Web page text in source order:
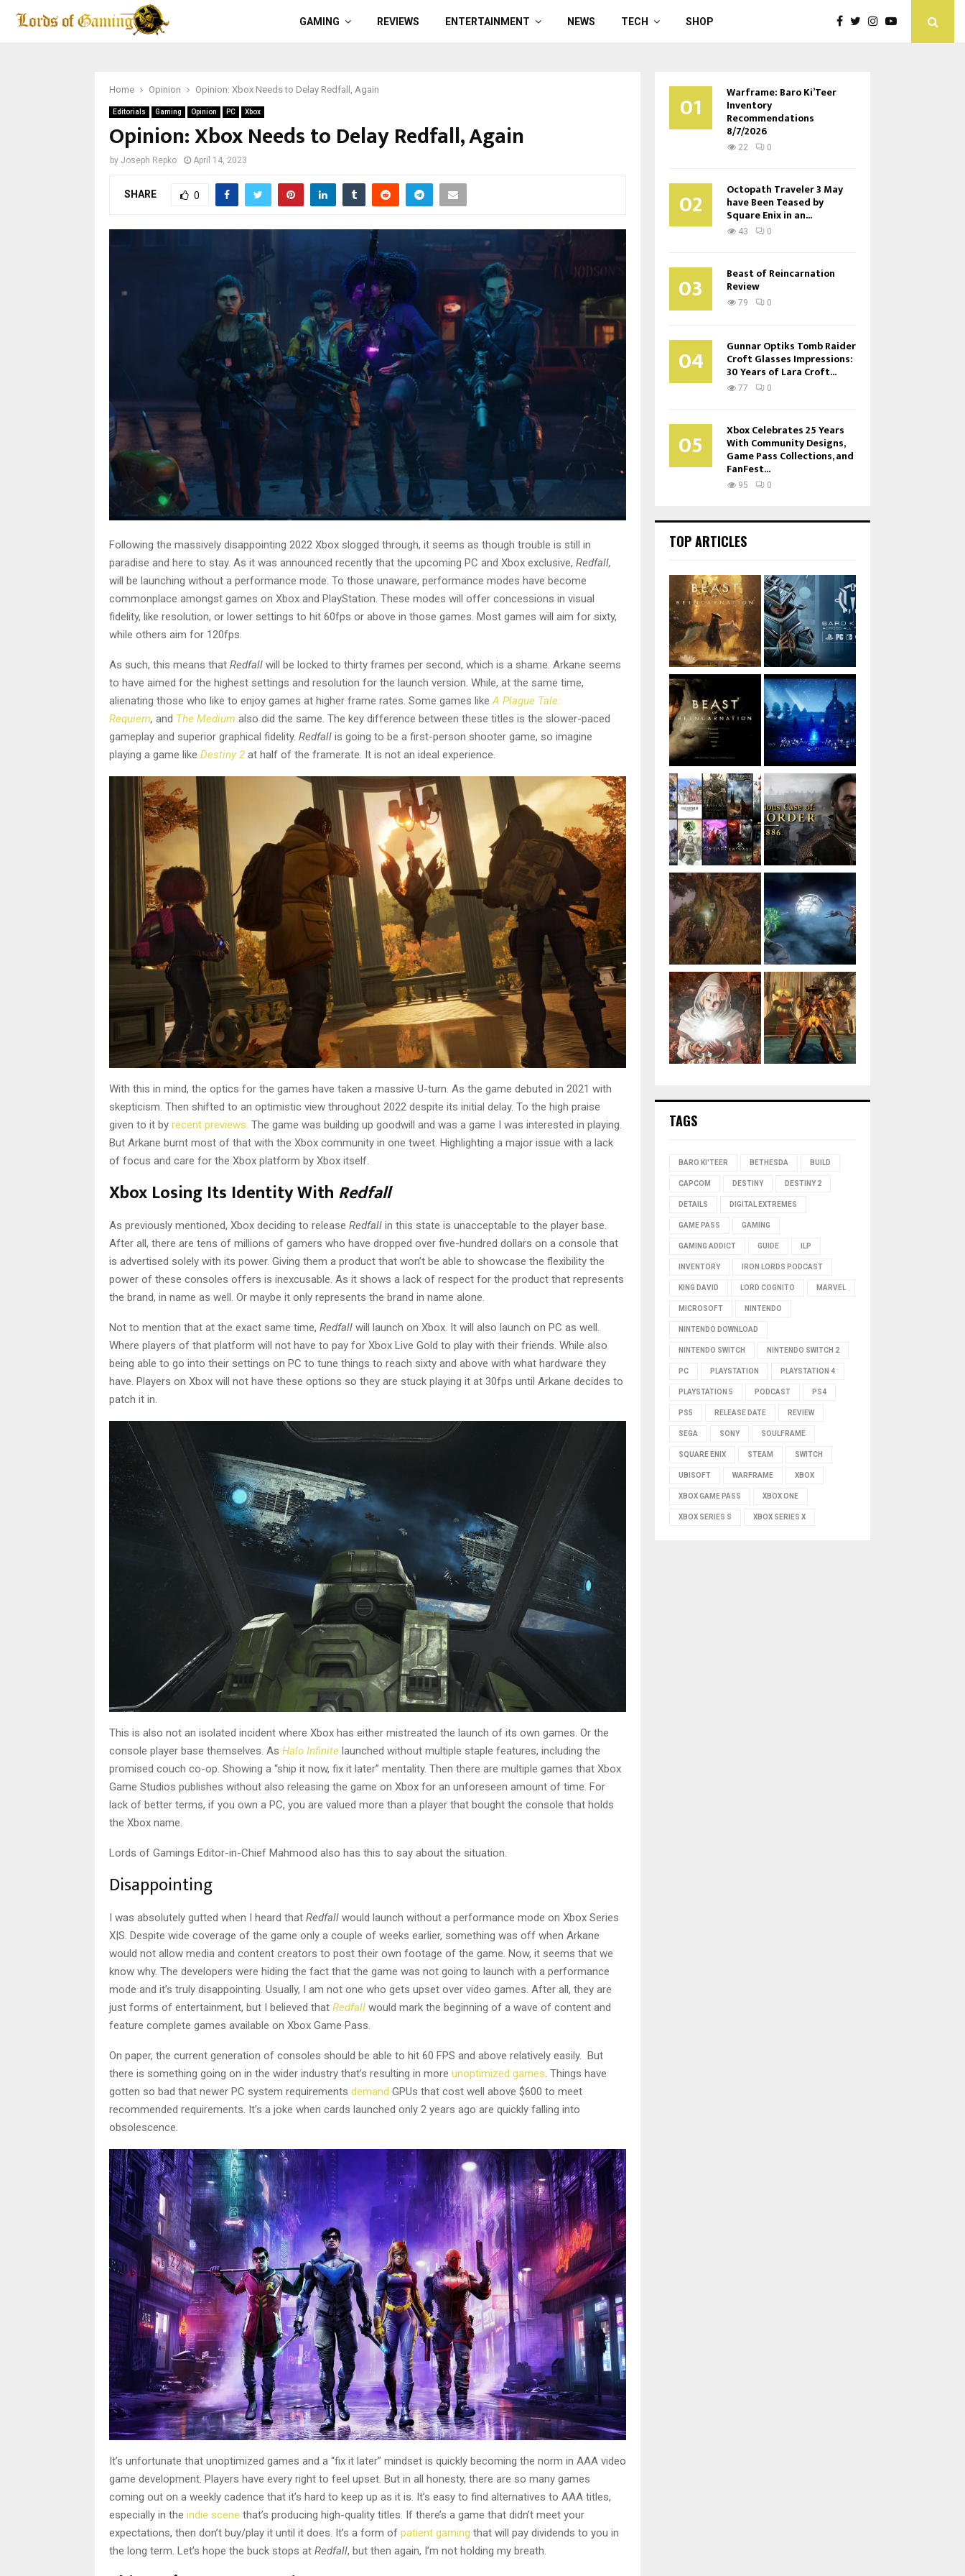
GAMING REVIEWS ENTERTAINMENT NEWS TECH SHOP
Home Opinion Opinion: Xbox Needs to Delay Redfall, Again
Editorials Gaming Opinion PC Xbox
Opinion: Xbox Needs to Delay Redfall, Again
by Joseph Repko April 14, 2023
SHARE 0
Following the massively disappointing 2022 Xbox slogged through, it seems as though trouble is still in
paradise and here to stay. As it was announced recently that the upcoming PC and Xbox exclusive, Redfall,
will be launching without a performance mode. To those unaware, performance modes have become
commonplace amongst games on Xbox and PlayStation. These modes will offer concessions in visual
fidelity, like resolution, or lower settings to hit 60fps or above in those games. Most games will aim for sixty,
while others aim for 120fps.
As such, this means that Redfall will be locked to thirty frames per second, which is a shame. Arkane seems
to have aimed for the highest settings and resolution for the launch version. While, at the same time,
alienating those who like to enjoy games at higher frame rates. Some games likeA Plague Tale:
Requiem, and The Medium also did the same. The key difference between these titles is the slower-paced
gameplay and superior graphical fidelity. Redfall is going to be a first-person shooter game, so imagine
playing a game like Destiny 2 at half of the framerate. It is not an ideal experience.
With this in mind, the optics for the games have taken a massive U-turn. As the game debuted in 2021 with
skepticism. Then shifted to an optimistic view throughout 2022 despite its initial delay. To the high praise
given to it by recent previews. The game was building up goodwill and was a game I was interested in playing.
But Arkane burnt most of that with the Xbox community in one tweet. Highlighting a major issue with a lack
of focus and care for the Xbox platform by Xbox itself.
Xbox Losing Its Identity With Redfall
As previously mentioned, Xbox deciding to release Redfall in this state is unacceptable to the player base.
After all, there are tens of millions of gamers who have dropped over five-hundred dollars on a console that
is advertised solely with its power. Giving them a product that won’t be able to showcase the flexibility the
power of these consoles offers is inexcusable. As it shows a lack of respect for the product that represents
the brand, in name as well. Or maybe it only represents the brand in name alone.
Not to mention that at the exact same time, Redfall will launch on Xbox. It will also launch on PC as well.
Where players of that platform will not have to pay for Xbox Live Gold to play with their friends. While also
being able to go into their settings on PC to tune things to reach sixty and above with what hardware they
have. Players on Xbox will not have these options so they are stuck playing it at 30fps until Arkane decides to
patch it in.
This is also not an isolated incident where Xbox has either mistreated the launch of its own games. Or the
console player base themselves. As Halo Infinite launched without multiple staple features, including the
promised couch co-op. Showing a “ship it now, fix it later” mentality. Then there are multiple games that Xbox
Game Studios publishes without also releasing the game on Xbox for an unforeseen amount of time. For
lack of better terms, if you own a PC, you are valued more than a player that bought the console that holds
the Xbox name.
Lords of Gamings Editor-in-Chief Mahmood also has this to say about the situation.
Disappointing
I was absolutely gutted when I heard that Redfall would launch without a performance mode on Xbox Series
X|S. Despite wide coverage of the game only a couple of weeks earlier, something was off when Arkane
would not allow media and content creators to post their own footage of the game. Now, it seems that we
know why. The developers were hiding the fact that the game was not going to launch with a performance
mode and it’s truly disappointing. Usually, I am not one who gets upset over video games. After all, they are
just forms of entertainment, but I believed that Redfall would mark the beginning of a wave of content and
feature complete games available on Xbox Game Pass.
On paper, the current generation of consoles should be able to hit 60 FPS and above relatively easily. But
there is something going on in the wider industry that’s resulting in more unoptimized games. Things have
gotten so bad that newer PC system requirements demand GPUs that cost well above $600 to meet
recommended requirements. It’s a joke when cards launched only 2 years ago are quickly falling into
obsolescence.
It’s unfortunate that unoptimized games and a “fix it later” mindset is quickly becoming the norm in AAA video
game development. Players have every right to feel upset. But in all honesty, there are so many games
coming out on a weekly cadence that it’s hard to keep up as it is. It’s easy to find alternatives to AAA titles,
especially in the indie scene that’s producing high-quality titles. If there’s a game that didn’t meet your
expectations, then don’t buy/play it until it does. It’s a form of patient gaming that will pay dividends to you in
the long term. Let’s hope the buck stops at Redfall, but then again, I’m not holding my breath.
01 Warframe: Baro Ki’Teer
Inventory
Recommendations
8/7/2026
22 0
02 Octopath Traveler 3 May
have Been Teased by
Square Enix in an...
43 0
03 Beast of Reincarnation
Review
79 0
04 Gunnar Optiks Tomb Raider
Croft Glasses Impressions:
30 Years of Lara Croft...
77 0
05 Xbox Celebrates 25 Years
With Community Designs,
Game Pass Collections, and
FanFest...
95 0
TOP ARTICLES
TAGS
BARO KI'TEER BETHESDA BUILD
CAPCOM DESTINY DESTINY 2
DETAILS DIGITAL EXTREMES
GAME PASS GAMING
GAMING ADDICT GUIDE ILP
INVENTORY IRON LORDS PODCAST
KING DAVID LORD COGNITO MARVEL
MICROSOFT NINTENDO
NINTENDO DOWNLOAD
NINTENDO SWITCH NINTENDO SWITCH 2
PC PLAYSTATION PLAYSTATION 4
PLAYSTATION 5 PODCAST PS4
PS5 RELEASE DATE REVIEW
SEGA SONY SOULFRAME
SQUARE ENIX STEAM SWITCH
UBISOFT WARFRAME XBOX
XBOX GAME PASS XBOX ONE
XBOX SERIES S XBOX SERIES X